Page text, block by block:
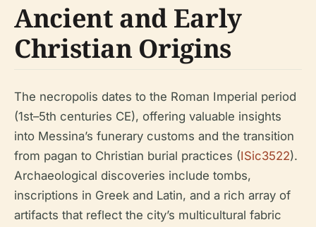
Ancient and Early
Christian Origins
The necropolis dates to the Roman Imperial period
(1st–5th centuries CE), offering valuable insights
into Messina’s funerary customs and the transition
from pagan to Christian burial practices (ISic3522).
Archaeological discoveries include tombs,
inscriptions in Greek and Latin, and a rich array of
artifacts that reflect the city’s multicultural fabric